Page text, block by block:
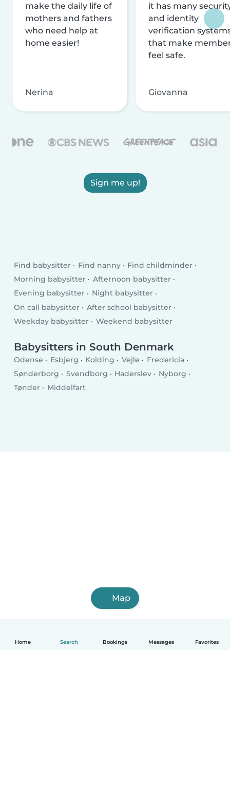
Home Search Bookings Messages Favorites
make the daily life of
mothers and fathers
who need help at
home easier!
Nerina
it has many
and identity
verification
that make
feel safe.
Giovanna
Sign me up!
Find babysitter Find nanny
Find childminder
Morning babysitter
Afternoon babysitter
Evening babysitter
Night babysitter
On call babysitter
After school babysitter
Weekday babysitter
Weekend babysitter
Babysitters in South Denmark
Odense Esbjerg Kolding Vejle
Fredericia
Sønderborg
Svendborg Haderslev
Nyborg
Tønder
Middelfart
Map